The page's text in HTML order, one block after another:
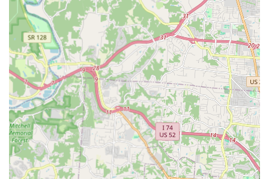
Hour Locksmiths" for any urgent situation, ensuring
that Florence residents are never left stranded due to a
lockout or security breach.
High-Speed Self-Service:The "Key duplication service"
kiosk offers the ultimate in convenience, allowing for
instant, self-service key making during extended store
hours, perfect for users who need a quick, last-minute
spare key.
Affordable Car Key Solutions:Kentucky vehicle owners
benefit significantly from the ability to obtain "Car Key
Copying" and "Transponder Key" programming services
at a substantial saving, often up to 50-70% less than the
cost incurred at car dealerships.